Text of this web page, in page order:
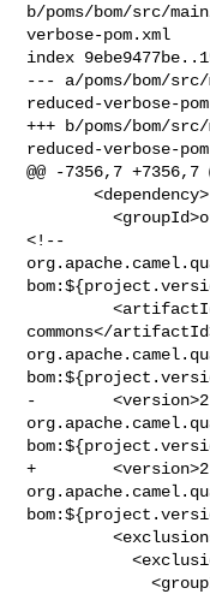
b/poms/bom/src/
verbose-pom.xml
index
--- a/poms/bom/
reduced-verbose-
+++ b/poms/bom/
reduced-verbose-
@@ -7356,7 +7356,7
       <dependency>
         <groupId>org.apache.xmlgraphics</groupId>
<!--
         <artifactId>xmlgraphics-
commons</
-
+
         <exclusions>
           <exclusion>
             <groupId>commons-logging</groupId><!-